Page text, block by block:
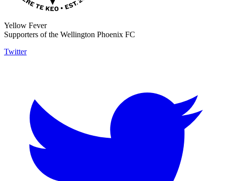
Yellow Fever
Supporters of the Wellington Phoenix FC
Twitter